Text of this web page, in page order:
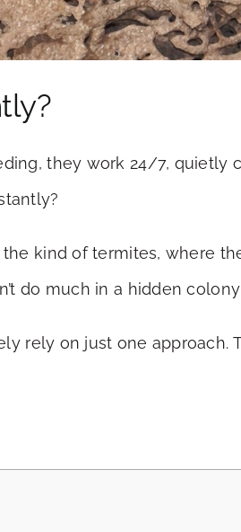
they work 24/7, quietly
kind of termites, where
do much in a hidden
rely on just one approach.